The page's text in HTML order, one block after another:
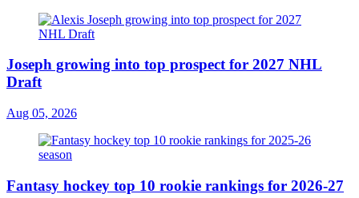
Joseph growing into top prospect for 2027 NHL
Draft
Aug 05, 2026
Fantasy hockey top 10 rookie rankings for 2026-27